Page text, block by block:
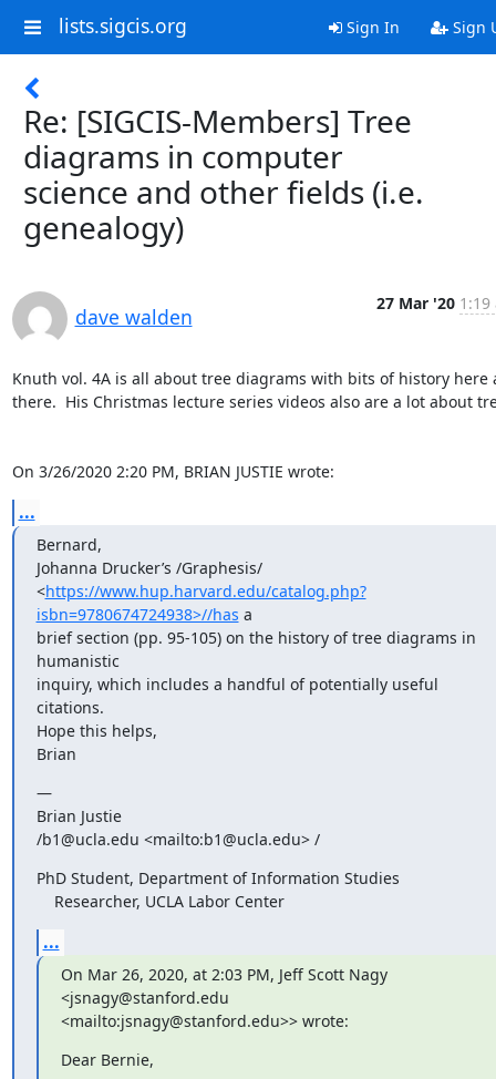
lists.sigcis.org Sign In Sign
Re: [SIGCIS-Members] Tree
diagrams in computer
science and other fields (i.e.
genealogy)
dave walden
27 Mar '20 1:19
Knuth vol. 4A is all about tree diagrams with bits of history here
there.  His Christmas lecture series videos also are a lot about
On 3/26/2020 2:20 PM, BRIAN JUSTIE wrote:
...
Bernard,
Johanna Drucker’s /Graphesis/
<https://www.hup.harvard.edu/catalog.php?
isbn=9780674724938>//has a
brief section (pp. 95-105) on the history of tree diagrams in
humanistic
inquiry, which includes a handful of potentially useful
citations.
Hope this helps,
Brian
—
Brian Justie
/b1@ucla.edu <mailto:b1@ucla.edu> /
PhD Student, Department of Information Studies
    Researcher, UCLA Labor Center
...
On Mar 26, 2020, at 2:03 PM, Jeff Scott Nagy
<jsnagy@stanford.edu
<mailto:jsnagy@stanford.edu>> wrote:
Dear Bernie,